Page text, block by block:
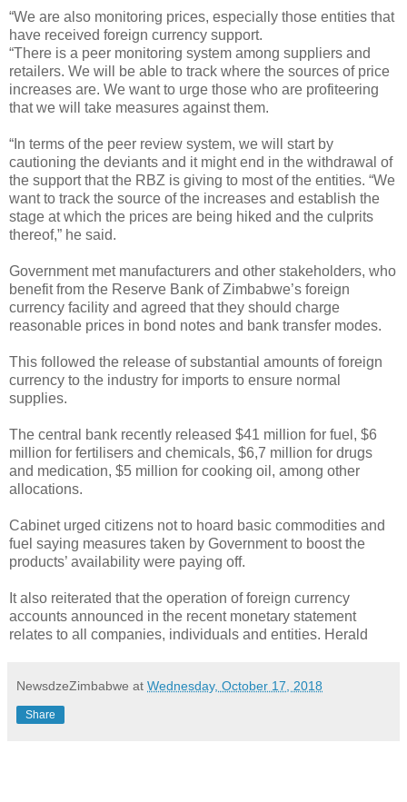
“We are also monitoring prices, especially those entities that
have received foreign currency support.
“There is a peer monitoring system among suppliers and
retailers. We will be able to track where the sources of price
increases are. We want to urge those who are profiteering
that we will take measures against them.
“In terms of the peer review system, we will start by
cautioning the deviants and it might end in the withdrawal of
the support that the RBZ is giving to most of the entities. “We
want to track the source of the increases and establish the
stage at which the prices are being hiked and the culprits
thereof,” he said.
Government met manufacturers and other stakeholders, who
benefit from the Reserve Bank of Zimbabwe’s foreign
currency facility and agreed that they should charge
reasonable prices in bond notes and bank transfer modes.
This followed the release of substantial amounts of foreign
currency to the industry for imports to ensure normal
supplies.
The central bank recently released $41 million for fuel, $6
million for fertilisers and chemicals, $6,7 million for drugs
and medication, $5 million for cooking oil, among other
allocations.
Cabinet urged citizens not to hoard basic commodities and
fuel saying measures taken by Government to boost the
products’ availability were paying off.
It also reiterated that the operation of foreign currency
accounts announced in the recent monetary statement
relates to all companies, individuals and entities. Herald
NewsdzeZimbabwe at Wednesday, October 17, 2018
Share